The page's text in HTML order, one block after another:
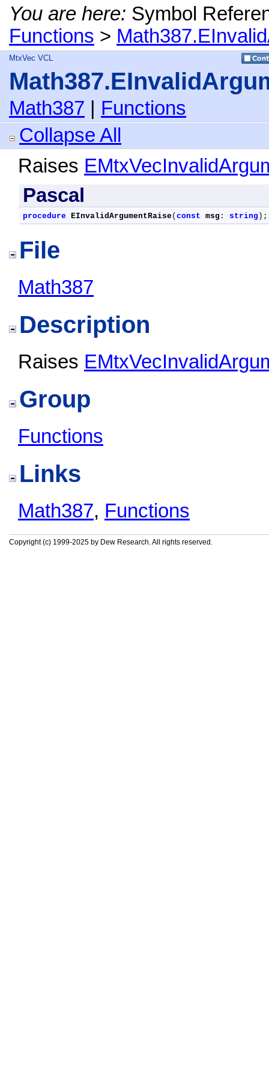
You are here: Symbol
Functions >
MtxVec VCL
Math387
Functions
Collapse All
Raises
Pascal
procedure EInvalidArgumentRaise( const msg : string
File
Math387
Description
Raises
Group
Functions
Links
Math387, Functions
Copyright (c) 1999-2025 by Dew Research. All rights reserved.